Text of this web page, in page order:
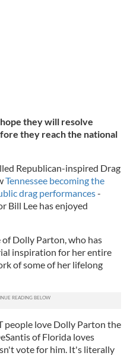
they will resolve
they reach the national
Republican-inspired Drag
Tennessee becoming the
drag performances-
Bill Lee has enjoyed
Dolly Parton, who has
inspiration for her entire
of some of her lifelong
people love Dolly Parton the
of Florida loves
vote for him. It's literally